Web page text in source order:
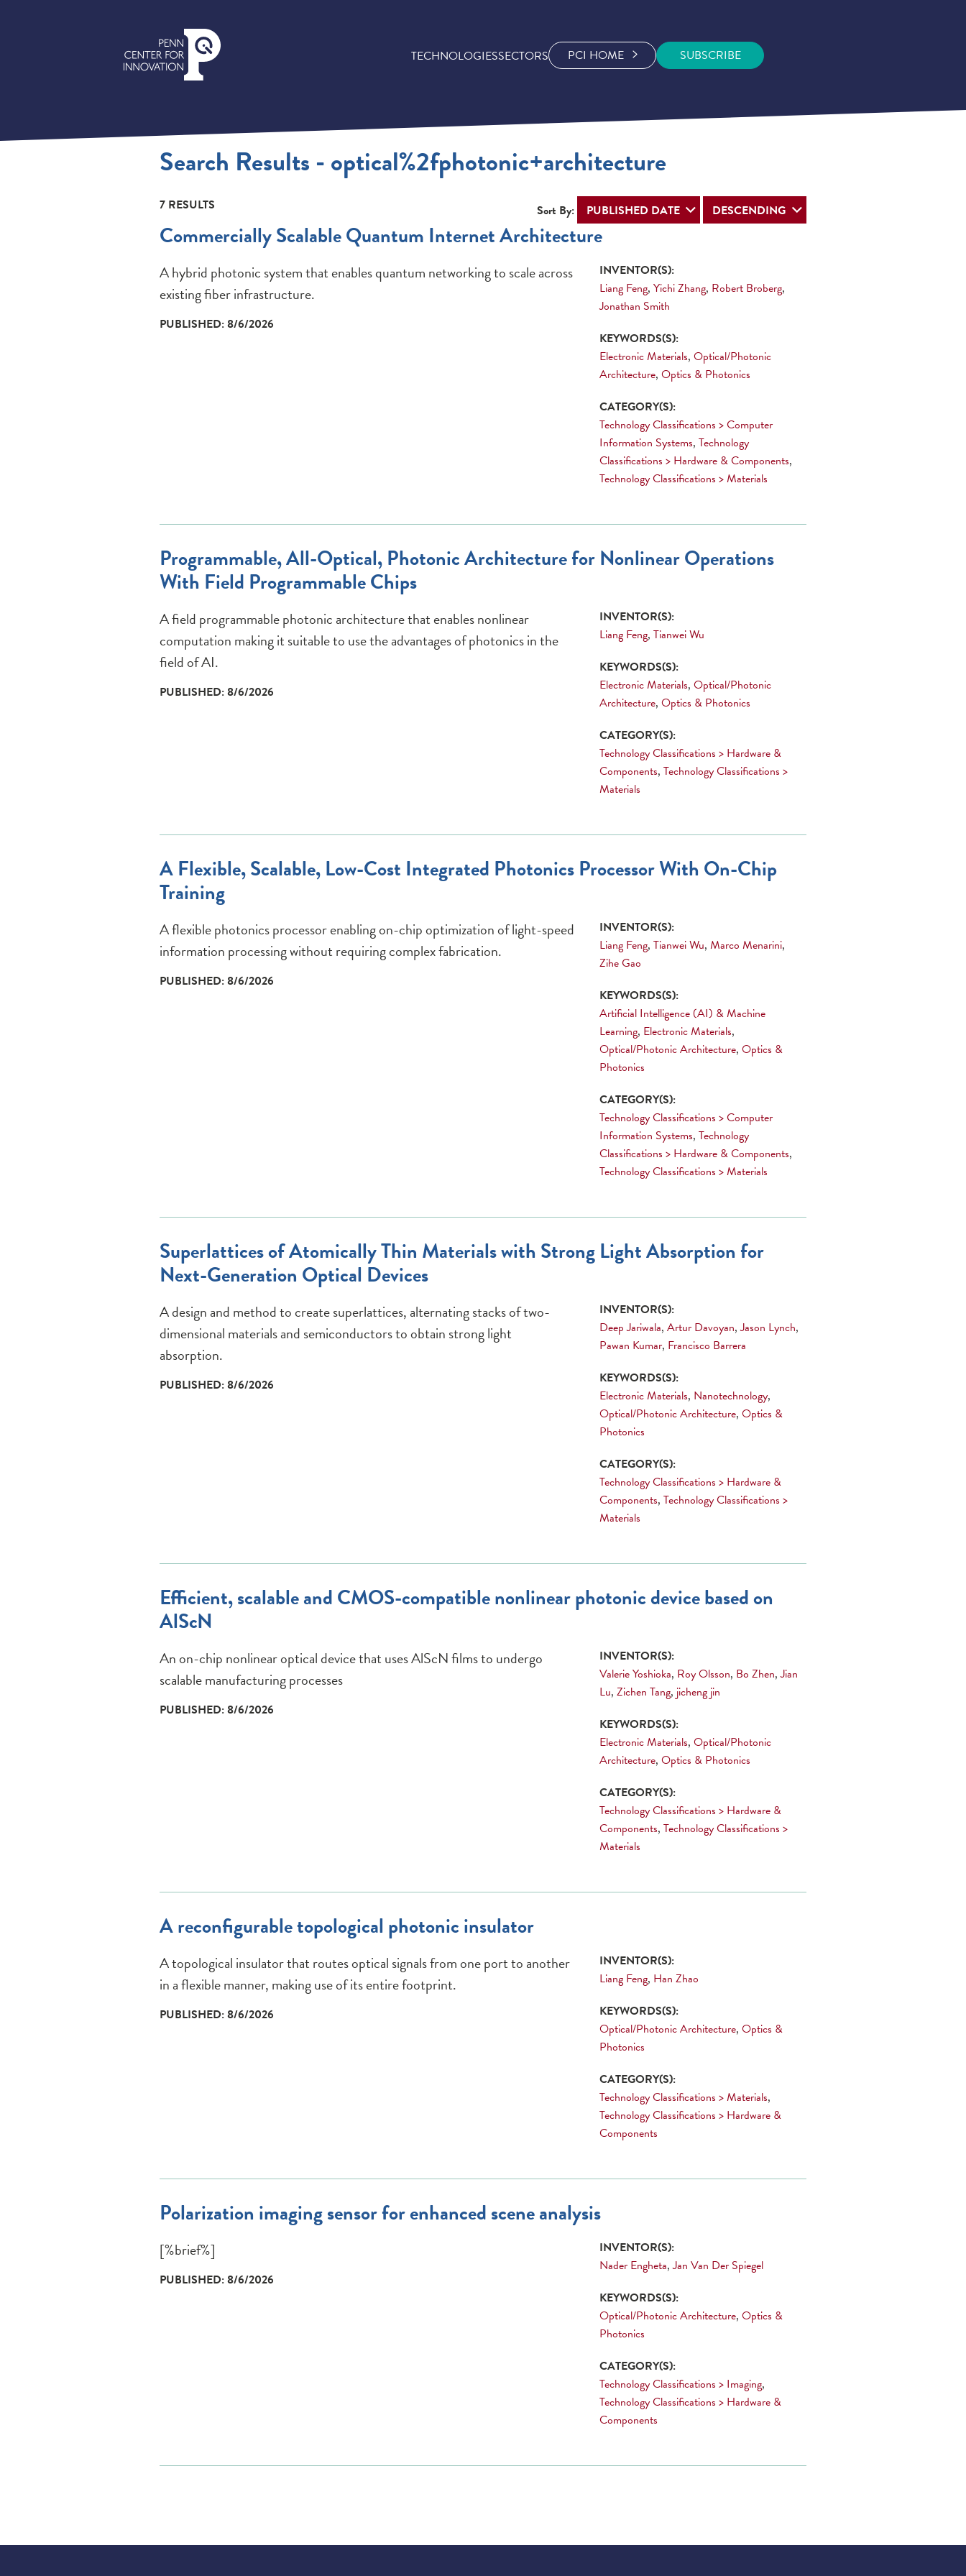
TECHNOLOGIESSECTORS PCI HOME SUBSCRIBE
Search Results - optical%2fphotonic+architecture
7 RESULTS Sort By:
Commercially Scalable Quantum Internet Architecture
A hybrid photonic system that enables quantum networking to scale across
existing fiber infrastructure.
PUBLISHED: 8/6/2026
INVENTOR(S):
Liang Feng, Yichi Zhang, Robert Broberg,
Jonathan Smith
KEYWORDS(S):
Electronic Materials, Optical/Photonic
Architecture, Optics & Photonics
CATEGORY(S):
Technology Classifications > Computer
Information Systems, Technology
Classifications > Hardware & Components,
Technology Classifications > Materials
Programmable, All-Optical, Photonic Architecture for Nonlinear Operations
With Field Programmable Chips
A field programmable photonic architecture that enables nonlinear
computation making it suitable to use the advantages of photonics in the
field of AI.
PUBLISHED: 8/6/2026
INVENTOR(S):
Liang Feng, Tianwei Wu
KEYWORDS(S):
Electronic Materials, Optical/Photonic
Architecture, Optics & Photonics
CATEGORY(S):
Technology Classifications > Hardware &
Components, Technology Classifications >
Materials
A Flexible, Scalable, Low-Cost Integrated Photonics Processor With On-Chip
Training
A flexible photonics processor enabling on-chip optimization of light-speed
information processing without requiring complex fabrication.
PUBLISHED: 8/6/2026
INVENTOR(S):
Liang Feng, Tianwei Wu, Marco Menarini,
Zihe Gao
KEYWORDS(S):
Artificial Intelligence (AI) & Machine
Learning, Electronic Materials,
Optical/Photonic Architecture, Optics &
Photonics
CATEGORY(S):
Technology Classifications > Computer
Information Systems, Technology
Classifications > Hardware & Components,
Technology Classifications > Materials
Superlattices of Atomically Thin Materials with Strong Light Absorption for
Next-Generation Optical Devices
A design and method to create superlattices, alternating stacks of two-
dimensional materials and semiconductors to obtain strong light
absorption.
PUBLISHED: 8/6/2026
INVENTOR(S):
Deep Jariwala, Artur Davoyan,Jason Lynch,
Pawan Kumar, Francisco Barrera
KEYWORDS(S):
Electronic Materials, Nanotechnology,
Optical/Photonic Architecture, Optics &
Photonics
CATEGORY(S):
Technology Classifications > Hardware &
Components, Technology Classifications >
Materials
Efficient, scalable and CMOS-compatible nonlinear photonic device based on
AlScN
An on-chip nonlinear optical device that uses AlScN films to undergo
scalable manufacturing processes
PUBLISHED: 8/6/2026
INVENTOR(S):
Valerie Yoshioka, Roy Olsson, Bo Zhen,Jian
Lu, Zichen Tang, jicheng jin
KEYWORDS(S):
Electronic Materials, Optical/Photonic
Architecture, Optics & Photonics
CATEGORY(S):
Technology Classifications > Hardware &
Components, Technology Classifications >
Materials
A reconfigurable topological photonic insulator
A topological insulator that routes optical signals from one port to another
in a flexible manner, making use of its entire footprint.
PUBLISHED: 8/6/2026
INVENTOR(S):
Liang Feng, Han Zhao
KEYWORDS(S):
Optical/Photonic Architecture, Optics &
Photonics
CATEGORY(S):
Technology Classifications > Materials,
Technology Classifications > Hardware &
Components
Polarization imaging sensor for enhanced scene analysis
[%brief%]
PUBLISHED: 8/6/2026
INVENTOR(S):
Nader Engheta,Jan Van Der Spiegel
KEYWORDS(S):
Optical/Photonic Architecture, Optics &
Photonics
CATEGORY(S):
Technology Classifications > Imaging,
Technology Classifications > Hardware &
Components